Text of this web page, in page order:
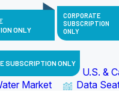
ONLY
CORPORATE
SUBSCRIPTION
ONLY
SUBSCRIPTION ONLY
U.S. &
Market
Data